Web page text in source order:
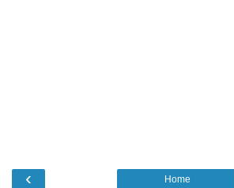
‹ Home